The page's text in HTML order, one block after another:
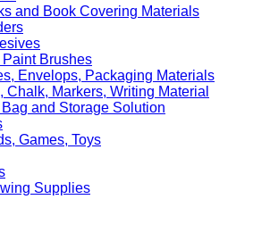
and Book Covering Materials
Paint Brushes
Envelops, Packaging Materials
Chalk, Markers, Writing Material
and Storage Solution
Games, Toys
Supplies